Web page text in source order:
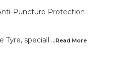
Puncture Protection
Tyre, speciall ...Read More